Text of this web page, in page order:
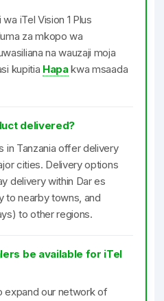
iTel Vision 1 Plus
za mkopo wa
na wauzaji moja
kupitia Hapakwa msaada
delivered?
in Tanzania offer delivery
cities. Delivery options
delivery within Dar es
to nearby towns, and
to other regions.
be available for iTel
expand our network of